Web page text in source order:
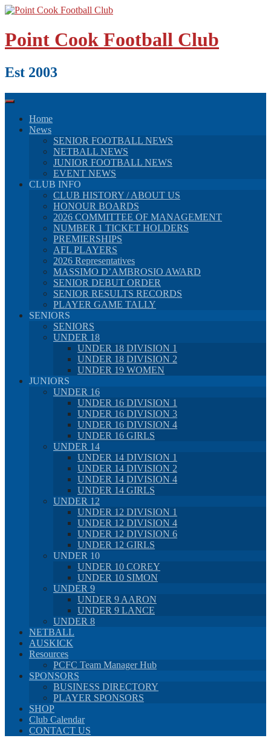
Skip
content
Point Cook Football Club
Est 2003
Home
News
SENIOR FOOTBALL NEWS
NETBALL NEWS
JUNIOR FOOTBALL NEWS
EVENT NEWS
CLUB INFO
CLUB HISTORY / ABOUT US
HONOUR BOARDS
2026 COMMITTEE OF MANAGEMENT
NUMBER 1 TICKET HOLDERS
PREMIERSHIPS
AFL PLAYERS
2026 Representatives
MASSIMO D’AMBROSIO AWARD
SENIOR DEBUT ORDER
SENIOR RESULTS RECORDS
PLAYER GAME TALLY
SENIORS
SENIORS
UNDER 18
UNDER 18 DIVISION 1
UNDER 18 DIVISION 2
UNDER 19 WOMEN
JUNIORS
UNDER 16
UNDER 16 DIVISION 1
UNDER 16 DIVISION 3
UNDER 16 DIVISION 4
UNDER 16 GIRLS
UNDER 14
UNDER 14 DIVISION 1
UNDER 14 DIVISION 2
UNDER 14 DIVISION 4
UNDER 14 GIRLS
UNDER 12
UNDER 12 DIVISION 1
UNDER 12 DIVISION 4
UNDER 12 DIVISION 6
UNDER 12 GIRLS
UNDER 10
UNDER 10 COREY
UNDER 10 SIMON
UNDER 9
UNDER 9 AARON
UNDER 9 LANCE
UNDER 8
NETBALL
AUSKICK
Resources
PCFC Team Manager Hub
SPONSORS
BUSINESS DIRECTORY
PLAYER SPONSORS
SHOP
Club Calendar
CONTACT US